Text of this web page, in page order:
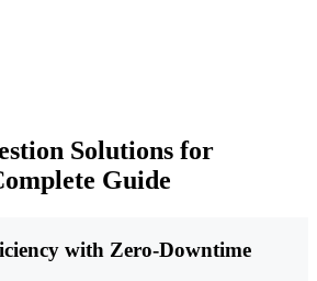
Solutions for
Guide
with Zero-Downtime